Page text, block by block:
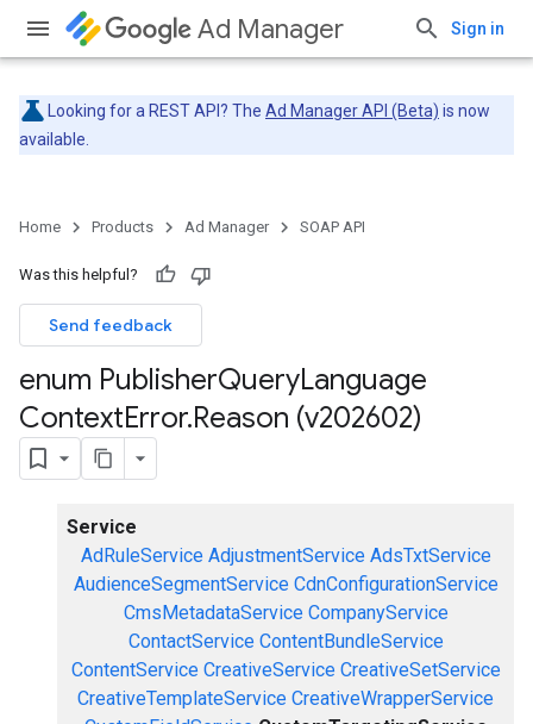
Ad Manager Sign in
Looking for a REST API? The Ad Manager API (Beta) is now
available.
Home Products Ad Manager SOAP API
Was this helpful?
Send feedback
enum PublisherQueryLanguage
ContextError.Reason (v202602)
Service
AdRuleService AdjustmentService AdsTxtService
AudienceSegmentService CdnConfigurationService
CmsMetadataService CompanyService
ContactService ContentBundleService
ContentService CreativeService CreativeSetService
CreativeTemplateService CreativeWrapperService